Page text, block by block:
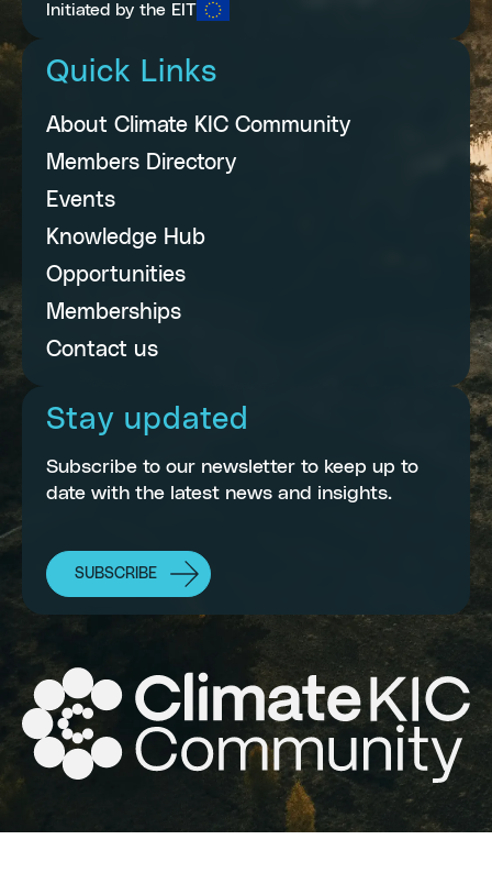
Initiated by the EIT
Quick Links
About Climate KIC Community
Members Directory
Events
Knowledge Hub
Opportunities
Memberships
Contact us
Stay updated
Subscribe to our newsletter to keep up to
date with the latest news and insights.
SUBSCRIBE